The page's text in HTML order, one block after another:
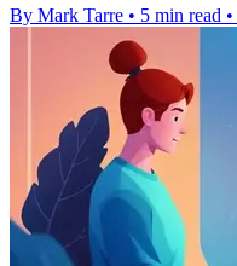
By Mark Tarre • 5 min read •